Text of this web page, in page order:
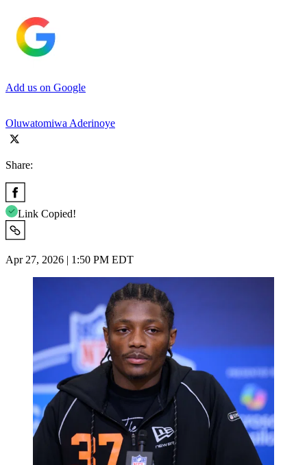
Add us on Google
Oluwatomiwa Aderinoye
Share:
Link Copied!
Apr 27, 2026 | 1:50 PM EDT